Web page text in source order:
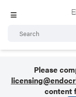
Please
content